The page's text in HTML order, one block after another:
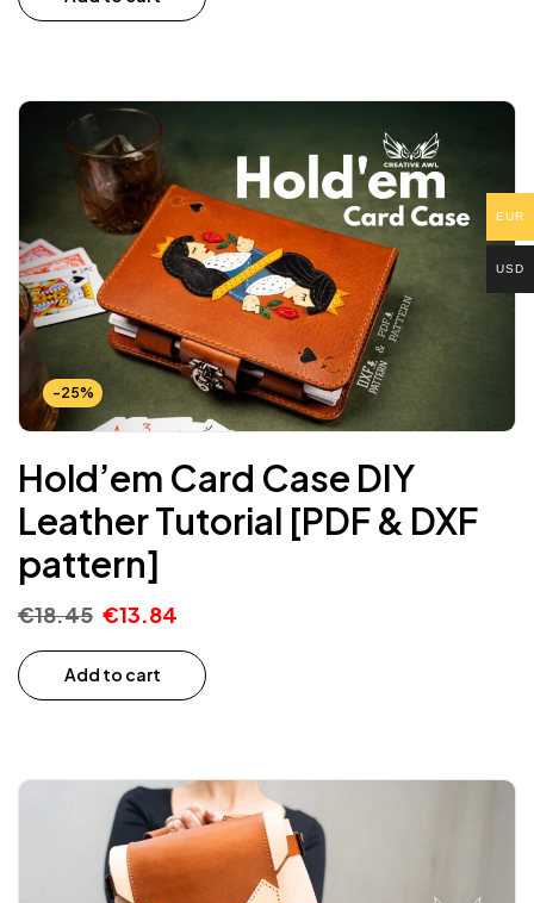
-25%
Hold’em Card Case DIY
Leather Tutorial [PDF & DXF
pattern]
€18.45 €13.84
Add to cart
EUR
USD